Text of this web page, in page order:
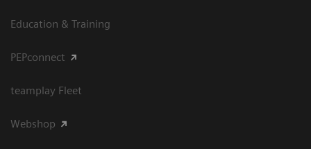
Education & Training
PEPconnect
teamplay Fleet
Webshop